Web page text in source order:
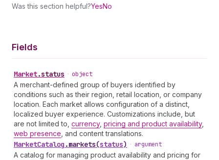
Was this section helpful?YesNo
Fields
Market.status • object
A merchant-defined group of buyers identified by
conditions such as their region, retail location, or company
location. Each market allows configuration of a distinct,
localized buyer experience. Customizations include, but
are not limited to, currency, pricing and product availability,
web presence , and content translations.
MarketCatalog .markets(status) • argument
A catalog for managing product availability and pricing for